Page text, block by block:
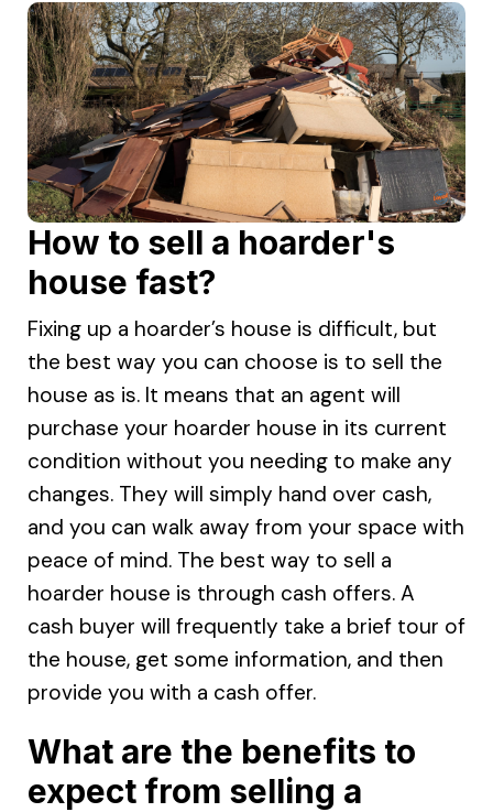
How to sell a hoarder's
house fast?
Fixing up a hoarder’s house is difficult, but
the best way you can choose is to sell the
house as is. It means that an agent will
purchase your hoarder house in its current
condition without you needing to make any
changes. They will simply hand over cash,
and you can walk away from your space with
peace of mind. The best way to sell a
hoarder house is through cash offers. A
cash buyer will frequently take a brief tour of
the house, get some information, and then
provide you with a cash offer.
What are the benefits to
expect from selling a